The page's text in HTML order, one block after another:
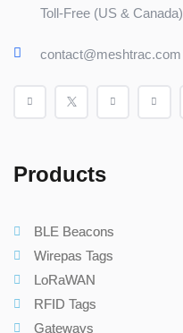
Toll-Free (US & Canada)
contact@meshtrac.com
Products
BLE Beacons
Wirepas Tags
LoRaWAN
RFID Tags
Gateways